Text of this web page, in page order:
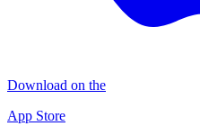
Download on the
App Store